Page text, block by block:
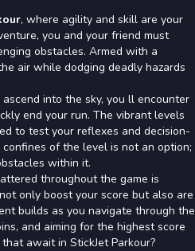
, where agility and skill are your
you and your friend must
obstacles. Armed with a
air while dodging deadly hazards
into the sky, you ll encounter
end your run. The vibrant levels
to test your reflexes and decision-
of the level is not an option;
within it.
throughout the game is
only boost your score but also are
builds as you navigate through the
and aiming for the highest score
await in StickJet Parkour?